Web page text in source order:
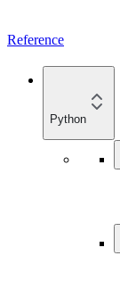
Reference
Python